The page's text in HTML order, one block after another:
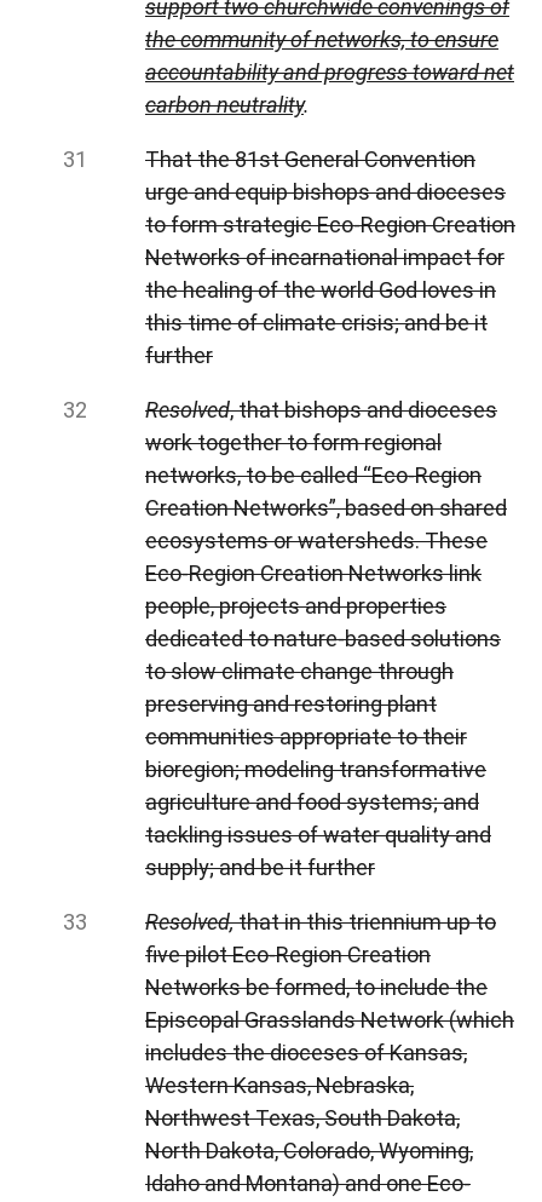
support two churchwide convenings of
the community of networks, to ensure
accountability and progress toward net
carbon neutrality.
That the 81st General Convention
urge and equip bishops and dioceses
to form strategic Eco-Region Creation
Networks of incarnational impact for
the healing of the world God loves in
this time of climate crisis; and be it
further
Resolved, that bishops and dioceses
work together to form regional
networks, to be called “Eco-Region
Creation Networks”, based on shared
ecosystems or watersheds. These
Eco-Region Creation Networks link
people, projects and properties
dedicated to nature-based solutions
to slow climate change through
preserving and restoring plant
communities appropriate to their
bioregion; modeling transformative
agriculture and food systems; and
tackling issues of water quality and
supply; and be it further
Resolved,that in this triennium up to
five pilot Eco-Region Creation
Networks be formed, to include the
Episcopal Grasslands Network (which
includes the dioceses of Kansas,
Western Kansas, Nebraska,
Northwest Texas, South Dakota,
North Dakota, Colorado, Wyoming,
Idaho and Montana) and one Eco-